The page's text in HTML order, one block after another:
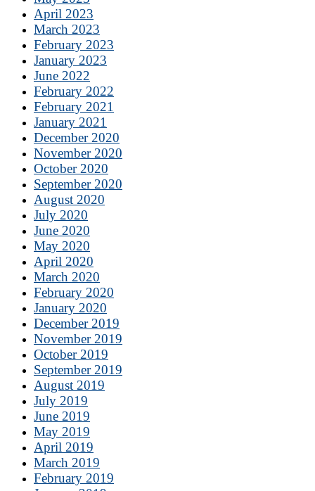
April 2023
March 2023
February 2023
January 2023
June 2022
February 2022
February 2021
January 2021
December 2020
November 2020
October 2020
September 2020
August 2020
July 2020
June 2020
May 2020
April 2020
March 2020
February 2020
January 2020
December 2019
November 2019
October 2019
September 2019
August 2019
July 2019
June 2019
May 2019
April 2019
March 2019
February 2019